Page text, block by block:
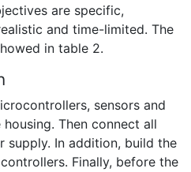
are specific,
and time-limited. The
in table 2.
sensors and
Then connect all
supply. In addition, build the
Finally, before the